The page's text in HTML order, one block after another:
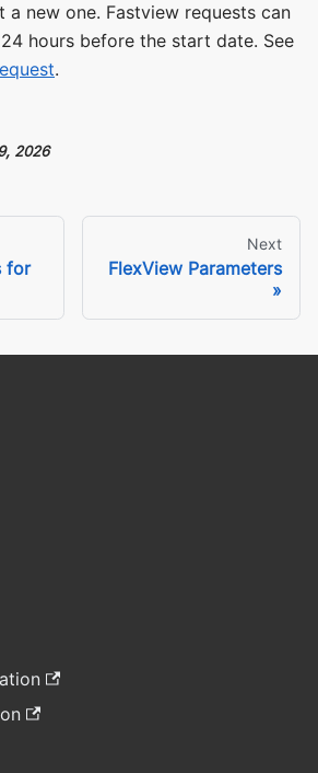
a new one. Fastview requests can
hours before the start date. See
.
2026
for
Next
FlexView Parameters